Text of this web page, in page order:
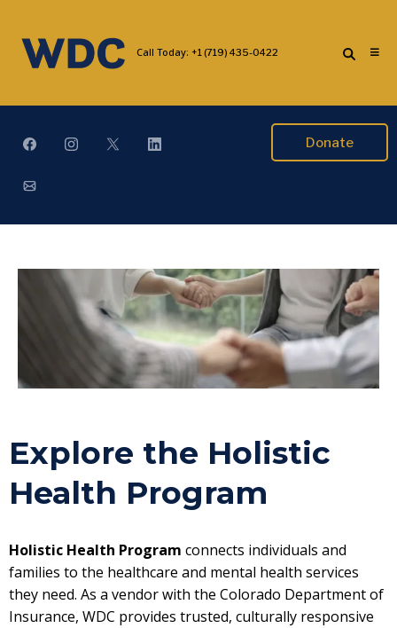
Call Today: +1 (719) 435-0422
Donate
Explore the Holistic
Health Program
Holistic Health Program connects individuals and
families to the healthcare and mental health services
they need. As a vendor with the Colorado Department of
Insurance, WDC provides trusted, culturally responsive